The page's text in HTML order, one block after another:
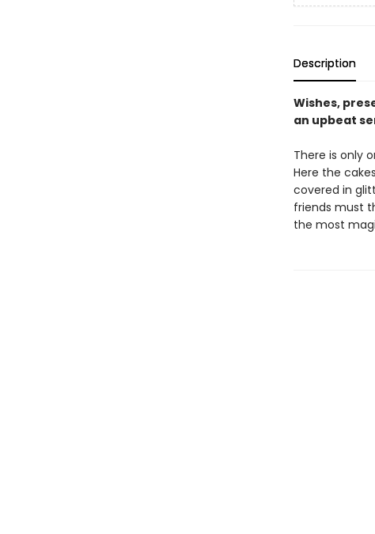
Description
Wishes,
an upbeat
There is only
Here the
covered in
friends must
the most